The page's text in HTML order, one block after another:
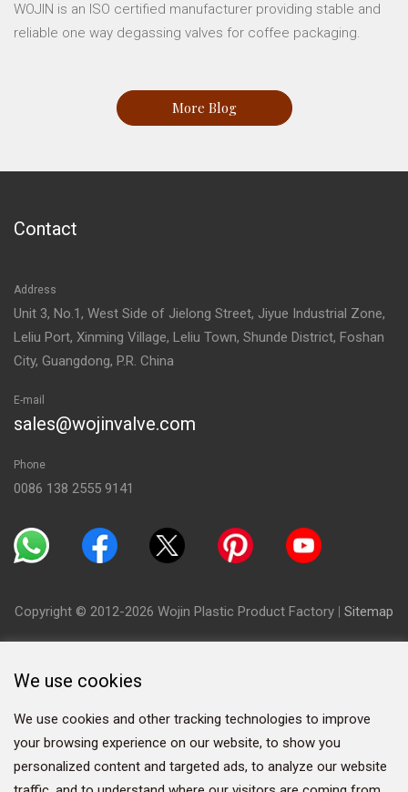
WOJIN is an ISO certified manufacturer providing stable and
reliable one way degassing valves for coffee packaging.
More Blog
Contact
Address
Unit 3, No.1, West Side of Jielong Street, Jiyue Industrial Zone,
Leliu Port, Xinming Village, Leliu Town, Shunde District, Foshan
City, Guangdong, P.R. China
E-mail
sales@wojinvalve.com
Phone
0086 138 2555 9141
Copyright © 2012-2026 Wojin Plastic Product Factory | Sitemap
We use cookies
We use cookies and other tracking technologies to improve
your browsing experience on our website, to show you
personalized content and targeted ads, to analyze our website